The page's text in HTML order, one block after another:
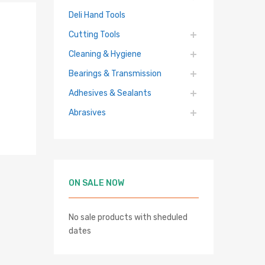
Deli Hand Tools
Cutting Tools
Cleaning & Hygiene
Bearings & Transmission
Adhesives & Sealants
Abrasives
ON SALE NOW
No sale products with sheduled
dates